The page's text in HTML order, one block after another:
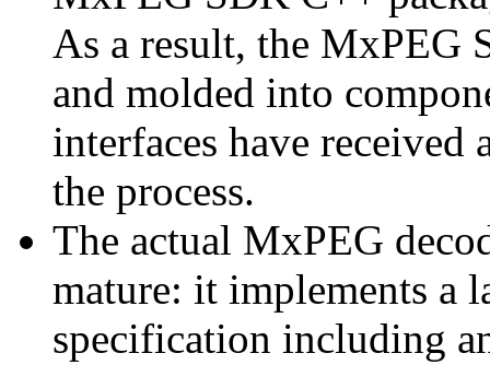
As a result, the MxPEG
and molded into
interfaces have
the process.
The actual MxPEG
mature: it implements a
specification including